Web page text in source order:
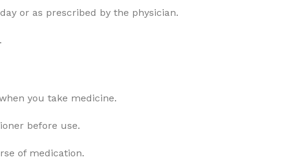
or as prescribed by the physician.
you take medicine.
before use.
of medication.